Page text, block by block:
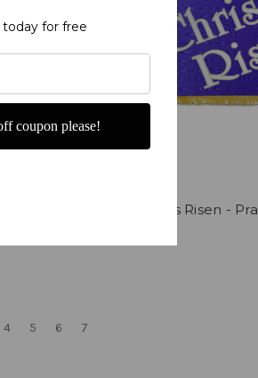
Christ is Risen -
4 5 6 7
for free
coupon please!